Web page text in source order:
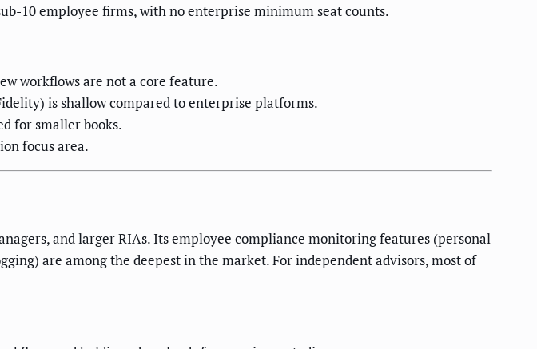
10 employee firms, with no enterprise minimum seat counts.
workflows are not a core feature.
is shallow compared to enterprise platforms.
for smaller books.
focus area.
and larger RIAs. Its employee compliance monitoring features (personal
are among the deepest in the market. For independent advisors, most of